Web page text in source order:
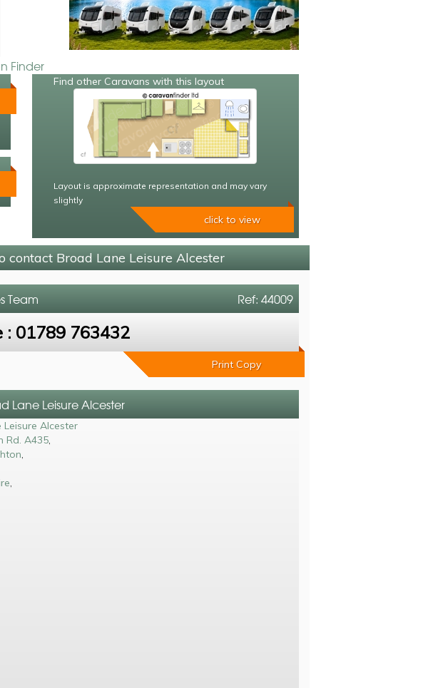
Finder
Find other Caravans with this layout
Layout is approximate representation and may vary
slightly
click to view
contact Broad Lane Leisure Alcester
Ref: 44009
Team
: 01789 763432
Print Copy
Lane Leisure Alcester
Leisure Alcester
Rd. A435,
,
,